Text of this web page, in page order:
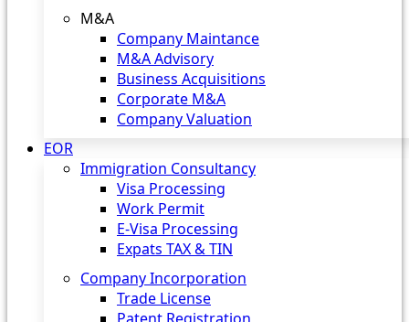
M&A
Company Maintance
M&A Advisory
Business Acquisitions
Corporate M&A
Company Valuation
EOR
Immigration Consultancy
Visa Processing
Work Permit
E-Visa Processing
Expats TAX & TIN
Company Incorporation
Trade License